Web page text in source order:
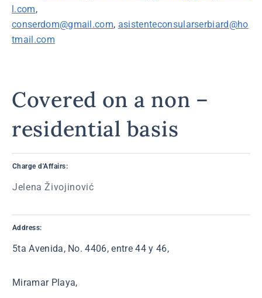
l.com,
conserdom@gmail.com, asistenteconsularserbiard@ho
tmail.com
Covered on a non –
residential basis
Charge d'Affairs:
Jelena Živojinović
Address:
5ta Avenida, No. 4406, entre 44 y 46,
Miramar Playa,